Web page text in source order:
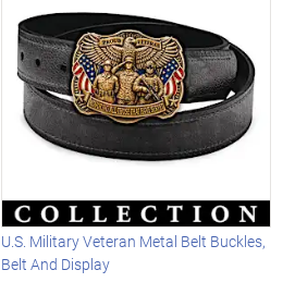
U.S. Military Veteran Metal Belt Buckles,
Belt And Display